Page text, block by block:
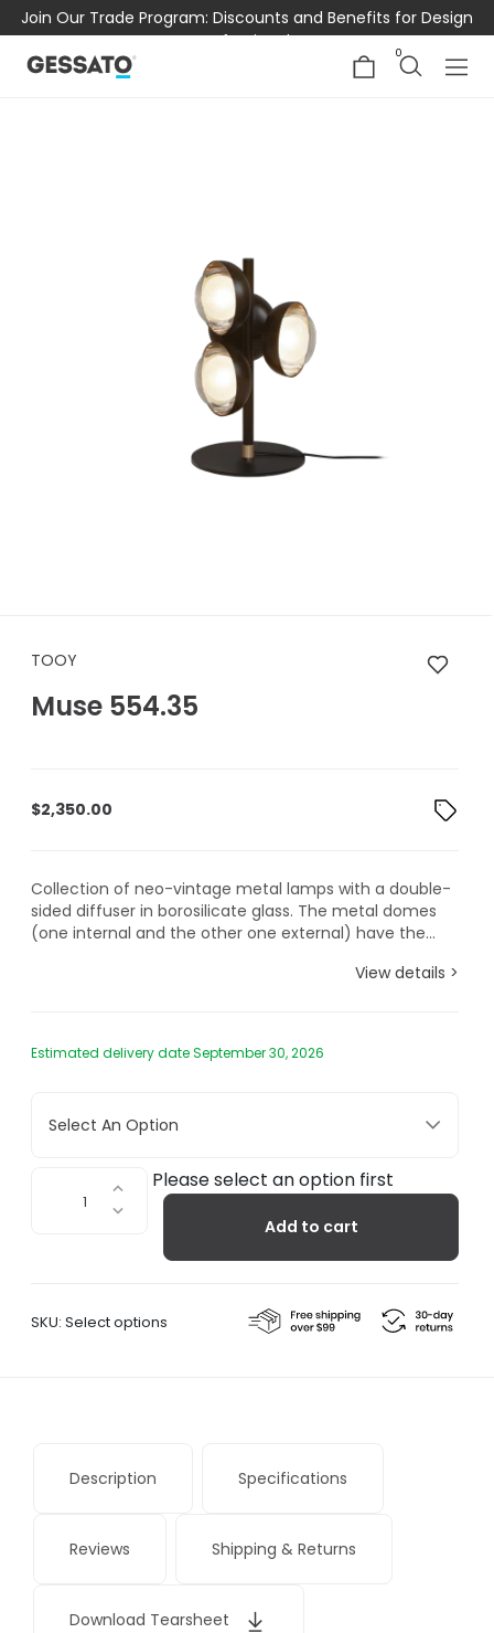
Join Our Trade Program: Discounts and Benefits for Design
Professionals
0
TOOY Muse 554.35
TOOY
Muse 554.35
$2,350.00
Collection of neo-vintage metal lamps with a double-
sided diffuser in borosilicate glass. The metal domes
(one internal and the other one external) have the...
View details >
Estimated delivery date September 30, 2026
Select An Option
554.35
Please select an option first
Add to cart
SKU: Select options
Description Specifications
Reviews Shipping & Returns
Download Tearsheet